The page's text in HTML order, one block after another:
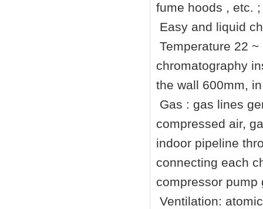
fume hoods , etc. ;
Easy and liquid
Temperature 22 ~
chromatography
the wall 600mm,
Gas : gas lines
compressed air,
indoor pipeline
connecting each
compressor
Ventilation: